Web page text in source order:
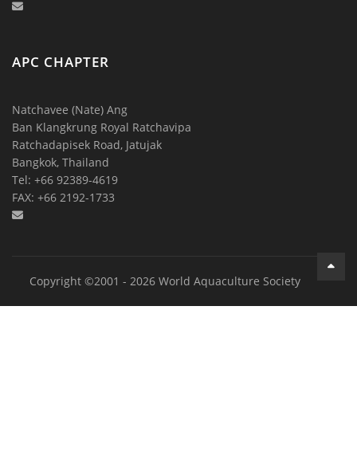
APC CHAPTER
Natchavee (Nate) Ang
Ban Klangkrung Royal Ratchavipa
Ratchadapisek Road, Jatujak
Bangkok, Thailand
Tel: +66 92389-4619
FAX: +66 2192-1733
Copyright ©2001 - 2026 World Aquaculture Society